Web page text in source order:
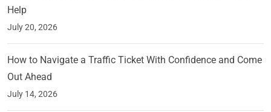
Help
July 20, 2026
How to Navigate a Traffic Ticket With Confidence and Come
Out Ahead
July 14, 2026